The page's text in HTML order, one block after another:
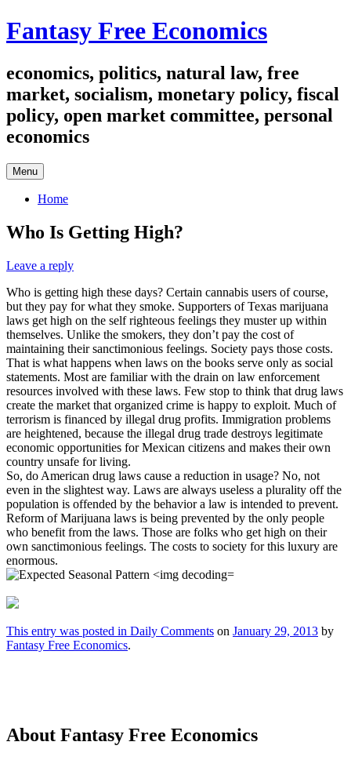
Skip
to
Fantasy Free Economics
economics, politics, natural law, free
market, socialism, monetary policy, fiscal
policy, open market committee, personal
economics
Menu
Home
Who Is Getting High?
Leave a reply
Who is getting high these days? Certain cannabis users of course,
but they pay for what they smoke. Supporters of Texas marijuana
laws get high on the self righteous feelings they muster up within
themselves. Unlike the smokers, they don’t pay the cost of
maintaining their sanctimonious feelings. Society pays those costs.
That is what happens when laws on the books serve only as social
statements. Most are familiar with the drain on law enforcement
resources involved with these laws. Few stop to think that drug laws
create the market that organized crime is happy to exploit. Much of
terrorism is financed by illegal drug profits. Immigration problems
are heightened, because the illegal drug trade destroys legitimate
economic opportunities for Mexican citizens and makes their own
country unsafe for living.
So, do American drug laws cause a reduction in usage? No, not
even in the slightest way. Laws are always useless a plurality off the
population is offended by the behavior a law is intended to prevent.
Reform of Marijuana laws is being prevented by the only people
who benefit from the laws. Those are folks who get high on their
own sanctimonious feelings. The costs to society for this luxury are
enormous.
This entry was posted in Daily Comments on January 29, 2013 by
Fantasy Free Economics.
About Fantasy Free Economics